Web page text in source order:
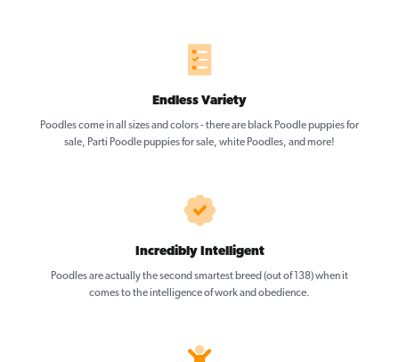
Endless Variety
Poodles come in all sizes and colors - there are black Poodle puppies for
sale, Parti Poodle puppies for sale, white Poodles, and more!
Incredibly Intelligent
Poodles are actually the second smartest breed (out of 138) when it
comes to the intelligence of work and obedience.